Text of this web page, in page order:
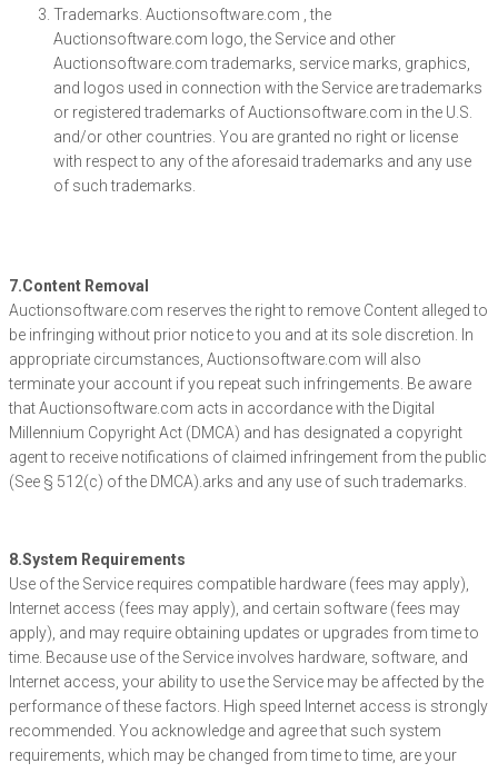
Trademarks. Auctionsoftware.com , the
Auctionsoftware.com logo, the Service and other
Auctionsoftware.com trademarks, service marks, graphics,
and logos used in connection with the Service are trademarks
or registered trademarks of Auctionsoftware.com in the U.S.
and/or other countries. You are granted no right or license
with respect to any of the aforesaid trademarks and any use
of such trademarks.
7.Content Removal
Auctionsoftware.com reserves the right to remove Content alleged to
be infringing without prior notice to you and at its sole discretion. In
appropriate circumstances, Auctionsoftware.com will also
terminate your account if you repeat such infringements. Be aware
that Auctionsoftware.com acts in accordance with the Digital
Millennium Copyright Act (DMCA) and has designated a copyright
agent to receive notifications of claimed infringement from the public
(See § 512(c) of the DMCA).arks and any use of such trademarks.
8.System Requirements
Use of the Service requires compatible hardware (fees may apply),
Internet access (fees may apply), and certain software (fees may
apply), and may require obtaining updates or upgrades from time to
time. Because use of the Service involves hardware, software, and
Internet access, your ability to use the Service may be affected by the
performance of these factors. High speed Internet access is strongly
recommended. You acknowledge and agree that such system
requirements, which may be changed from time to time, are your